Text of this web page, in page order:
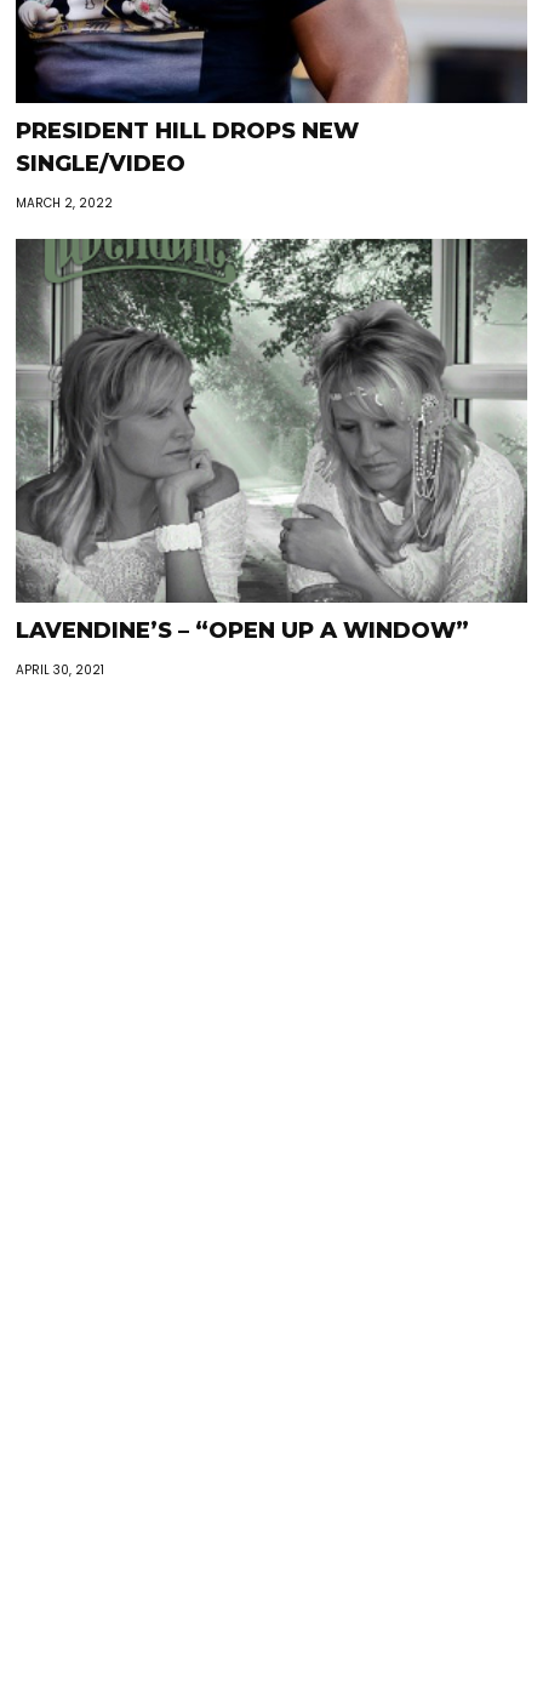
PRESIDENT HILL DROPS NEW
SINGLE/VIDEO
MARCH 2, 2022
LAVENDINE’S – “OPEN UP A WINDOW”
APRIL 30, 2021